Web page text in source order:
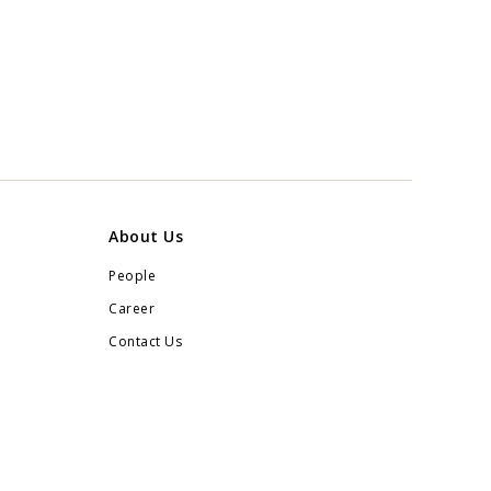
About Us
People
Career
Contact Us